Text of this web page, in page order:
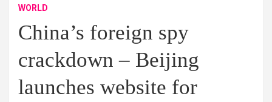
WORLD
China’s foreign spy
crackdown – Beijing
launches website for